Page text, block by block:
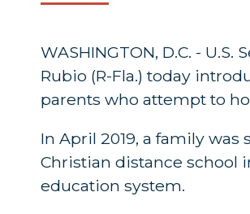
WASHINGTON, D.C. - U.S.
Rubio (R-Fla.) today
parents who attempt to
In April 2019, a family
Christian distance school
education system.